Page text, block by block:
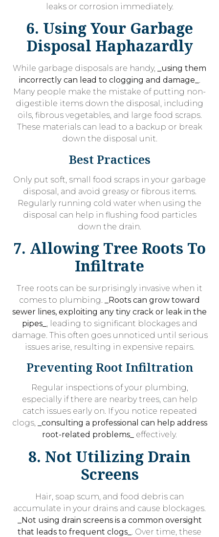
leaks or corrosion immediately.
6. Using Your Garbage
Disposal Haphazardly
While garbage disposals are handy,
_using them
incorrectly can lead to clogging and damage_ .
Many people make the mistake of putting non-
digestible items down the disposal, including
oils, fibrous vegetables, and large food scraps.
These materials can lead to a backup or break
down the disposal unit.
Best Practices
Only put soft, small food scraps in your garbage
disposal, and avoid greasy or fibrous items.
Regularly running cold water when using the
disposal can help in flushing food particles
down the drain.
7. Allowing Tree Roots To
Infiltrate
Tree roots can be surprisingly invasive when it
comes to plumbing.
_Roots can grow toward
sewer lines, exploiting any tiny crack or leak in the
pipes_ , leading to significant blockages and
damage. This often goes unnoticed until serious
issues arise, resulting in expensive repairs.
Preventing Root Infiltration
Regular inspections of your plumbing,
especially if there are nearby trees, can help
catch issues early on. If you notice repeated
clogs,
_consulting a professional can help address
root-related problems_
effectively.
8. Not Utilizing Drain
Screens
Hair, soap scum, and food debris can
accumulate in your drains and cause blockages.
_Not using drain screens is a common oversight
that leads to frequent clogs_
. Over time, these